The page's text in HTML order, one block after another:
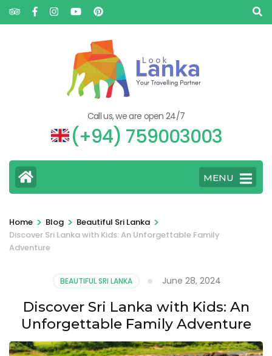
Call us, we are open 24/7
(+94) 759003003
MENU
Home > Blog > Beautiful Sri Lanka >
Discover Sri Lanka with Kids: An Unforgettable Family
Adventure
BEAUTIFUL SRI LANKA June 28, 2024
Discover Sri Lanka with Kids: An
Unforgettable Family Adventure